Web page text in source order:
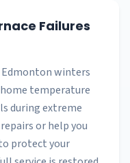
Failures
Edmonton winters
temperature
during extreme
or help you
protect your